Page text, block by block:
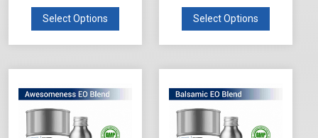
Select Options Select Options